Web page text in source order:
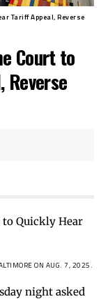
Tariff Appeal, Reverse
Court to
Reverse
ON AUG. 7, 2025.
night asked